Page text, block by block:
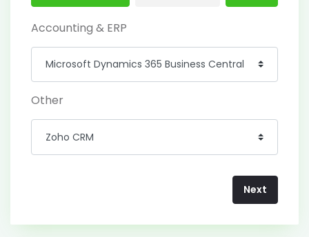
Accounting & ERP
Other
Next